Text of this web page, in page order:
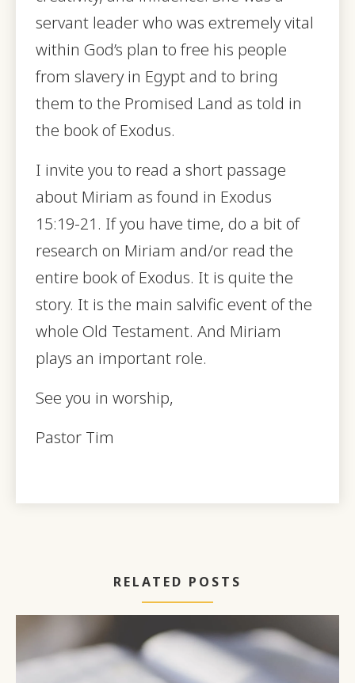
servant leader who was extremely vital
within God’s plan to free his people
from slavery in Egypt and to bring
them to the Promised Land as told in
the book of Exodus.
I invite you to read a short passage
about Miriam as found in Exodus
15:19-21. If you have time, do a bit of
research on Miriam and/or read the
entire book of Exodus. It is quite the
story. It is the main salvific event of the
whole Old Testament. And Miriam
plays an important role.
See you in worship,
Pastor Tim
RELATED POSTS